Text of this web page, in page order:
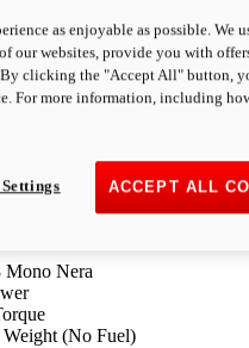
More
Weight (No Fuel)
Mono Nera
Weight (No Fuel)
as enjoyable as possible. We
our websites, provide you with
By clicking the "Accept All" button,
For more information, including
ACCEPT ALL